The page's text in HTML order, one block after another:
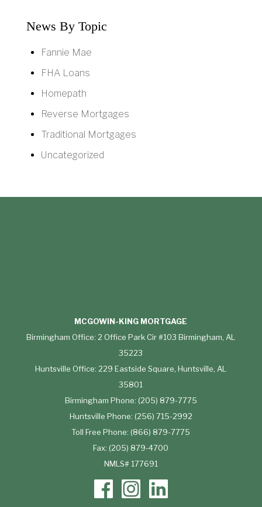
News By Topic
Fannie Mae
FHA Loans
Homepath
Reverse Mortgages
Traditional Mortgages
Uncategorized
MCGOWIN-KING MORTGAGE
Birmingham Office: 2 Office Park Cir #103 Birmingham, AL
35223
Huntsville Office: 229 Eastside Square, Huntsville, AL
35801
Birmingham Phone: (205) 879-7775
Huntsville Phone: (256) 715-2992
Toll Free Phone: (866) 879-7775
Fax: (205) 879-4700
NMLS# 177691